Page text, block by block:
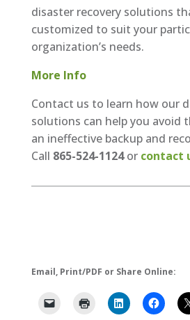
disaster recovery solutions
customized to suit your
organization’s needs.
More Info
Contact us to learn how our
solutions can help you avoid
an ineffective backup and
Call 865-524-1124or contact
Email, Print/PDF or Share Online: